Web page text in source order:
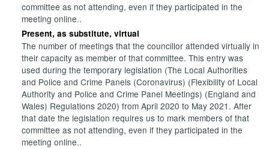
committee as not attending, even if they participated in the
meeting online..
Present, as substitute, virtual
The number of meetings that the councillor attended virtually in
their capacity as member of that committee. This entry was
used during the temporary legislation (The Local Authorities
and Police and Crime Panels (Coronavirus) (Flexibility of Local
Authority and Police and Crime Panel Meetings) (England and
Wales) Regulations 2020) from April 2020 to May 2021. After
that date the legislation requires us to mark members of that
committee as not attending, even if they participated in the
meeting online..